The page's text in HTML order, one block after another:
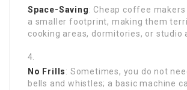
Space-Saving: Cheap coffee
a smaller footprint, making them
cooking areas, dormitories, or studio
No Frills: Sometimes, you do not
bells and whistles; a basic machine